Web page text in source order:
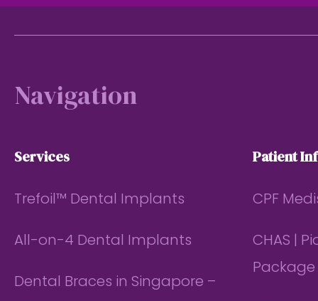
Navigation
Services
Trefoil™ Dental Implants
All-on-4 Dental Implants
Dental Braces in Singapore –
Patient
CPF
CHAS |
Package